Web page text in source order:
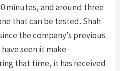
minutes, and around three
that can be tested. Shah
the company’s previous
seen it make
that time, it has received